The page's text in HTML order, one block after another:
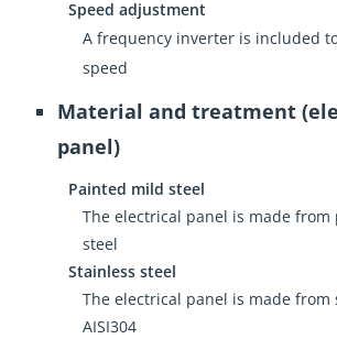
Speed adjustment
A frequency inverter is included
speed
Material and treatment
panel)
Painted mild steel
The electrical panel is made
steel
Stainless steel
The electrical panel is made from
AISI304